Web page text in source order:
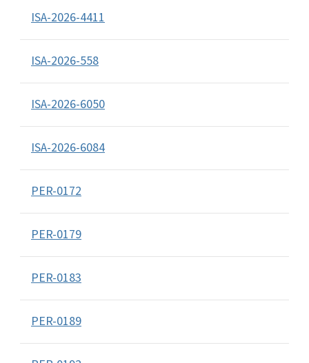
ISA-2026-4411
ISA-2026-558
ISA-2026-6050
ISA-2026-6084
PER-0172
PER-0179
PER-0183
PER-0189